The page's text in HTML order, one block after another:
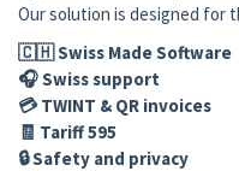
Our solution is designed for
🇨🇭 Swiss Made Software
🎧 Swiss support
💳 TWINT & QR invoices
🧾 Tariff 595
🔒 Safety and privacy